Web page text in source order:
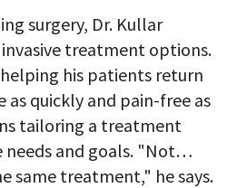
surgery, Dr. Kullar
treatment options.
his patients return
quickly and pain-free as
tailoring a treatment
and goals. "Not
same treatment," he says.